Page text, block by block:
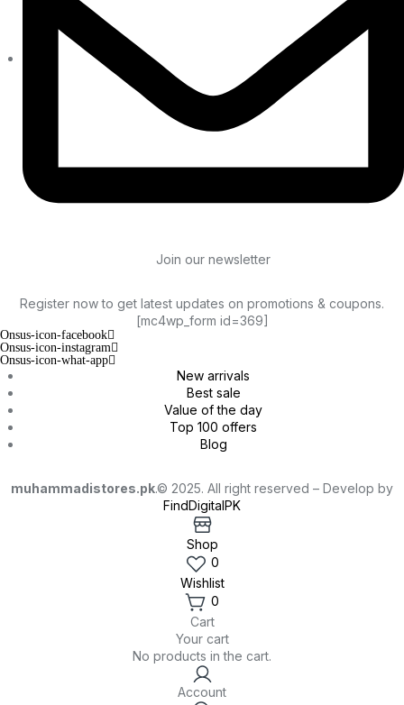
Join our newsletter
Register now to get latest updates on promotions & coupons.
[mc4wp_form id=369]
Onsus-icon-facebook
Onsus-icon-instagram
Onsus-icon-what-app
New arrivals
Best sale
Value of the day
Top 100 offers
Blog
muhammadistores.pk.© 2025. All right reserved – Develop by
FindDigitalPK
Shop
0
Wishlist
0
Cart
Your cart
No products in the cart.
Account